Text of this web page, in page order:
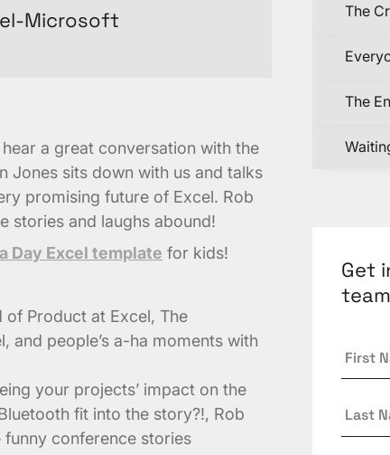
Microsoft
a great conversation with the
Jones sits down with us and talks
promising future of Excel. Rob
stories and laughs abound!
Day Excel template for kids!
of Product at Excel, The
and people’s a-ha moments with
your projects’ impact on the
fit into the story?!, Rob
conference stories
The
The
Get
Name
Name